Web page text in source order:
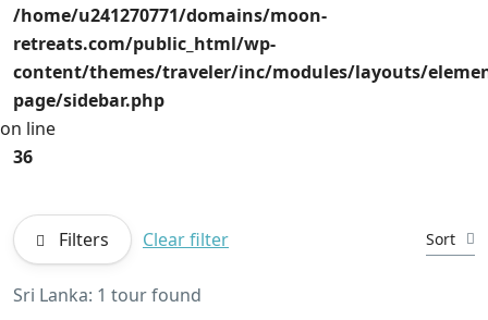
/home/u241270771/domains/moon-
retreats.com/public_html/wp-
content/themes/traveler/inc/modules/layouts/
page/sidebar.php
on line
36
Filters Clear filter Sort
Sri Lanka: 1 tour found